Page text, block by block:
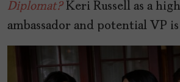
Diplomat?Keri Russell as a
ambassador and potential VP